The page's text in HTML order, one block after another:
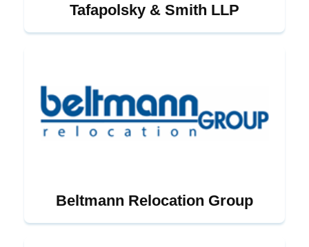
Tafapolsky & Smith LLP
Beltmann Relocation Group